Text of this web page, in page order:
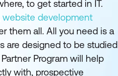
to get started in IT.
website development
them all. All you need is a
are designed to be studied
Program will help
with, prospective